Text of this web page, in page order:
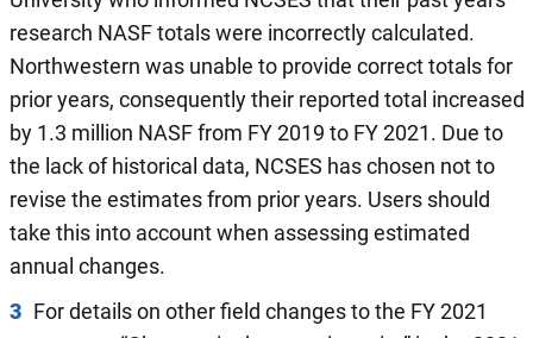
research NASF totals were incorrectly calculated.
Northwestern was unable to provide correct totals for
prior years, consequently their reported total increased
by 1.3 million NASF from FY 2019 to FY 2021. Due to
the lack of historical data, NCSES has chosen not to
revise the estimates from prior years. Users should
take this into account when assessing estimated
annual changes.
3 For details on other field changes to the FY 2021